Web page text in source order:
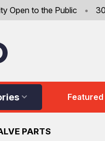
Open to the Public •
PARTS